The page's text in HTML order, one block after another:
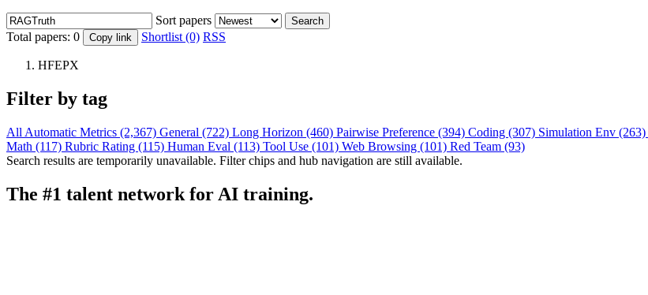
Sort papers Search
Total papers: 0 Copy link Shortlist (0) RSS
HFEPX
Filter by tag
All Automatic Metrics (2,367) General (722) Long Horizon (460) Pairwise Preference (394) Coding (307) Simulation Env (263)
Math (117) Rubric Rating (115) Human Eval (113) Tool Use (101) Web Browsing (101) Red Team (93)
Search results are temporarily unavailable. Filter chips and hub navigation are still available.
The #1 talent network for AI training.